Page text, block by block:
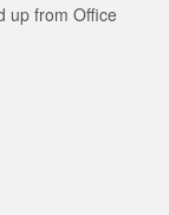
up from Office